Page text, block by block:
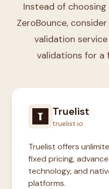
Instead of
ZeroBounce,
validation
validations for a
Truelist
truelist.io
Truelist offers
fixed pricing,
technology, and
platforms.